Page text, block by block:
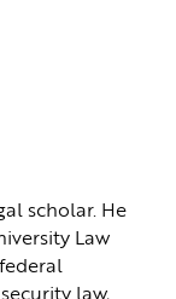
scholar. He
Law
law,